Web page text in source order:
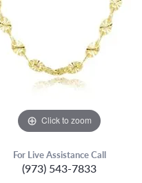
Click to zoom
For Live Assistance Call
(973) 543-7833